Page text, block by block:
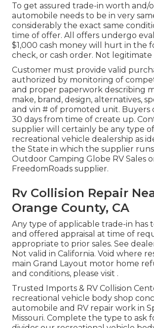
To get assured trade-in worth and/
automobile needs to be in very
considerably the exact same
time of offer. All offers undergo
$1,000 cash money will hurt in the
check, or cash order. Not legitimate
Customer must provide valid
authorized by monitoring of
and proper paperwork describing
make, brand, design, alternatives,
and vin # of promoted unit. Buyers
30 days from time of create up.
supplier will certainly be any type
recreational vehicle dealership as
the State in which the supplier
Outdoor Camping Globe RV Sales
FreedomRoads supplier.
Rv Collision Repair
Orange County, CA
Any type of applicable trade-in has
and offered appraisal at time of
appropriate to prior sales. See
Not valid in California. Void where
main Grand Layout motor home
and conditions, please visit .
Trusted Imports & RV Collision
recreational vehicle body shop
automobile and RV repair work in
Missouri. Complete the type to ask